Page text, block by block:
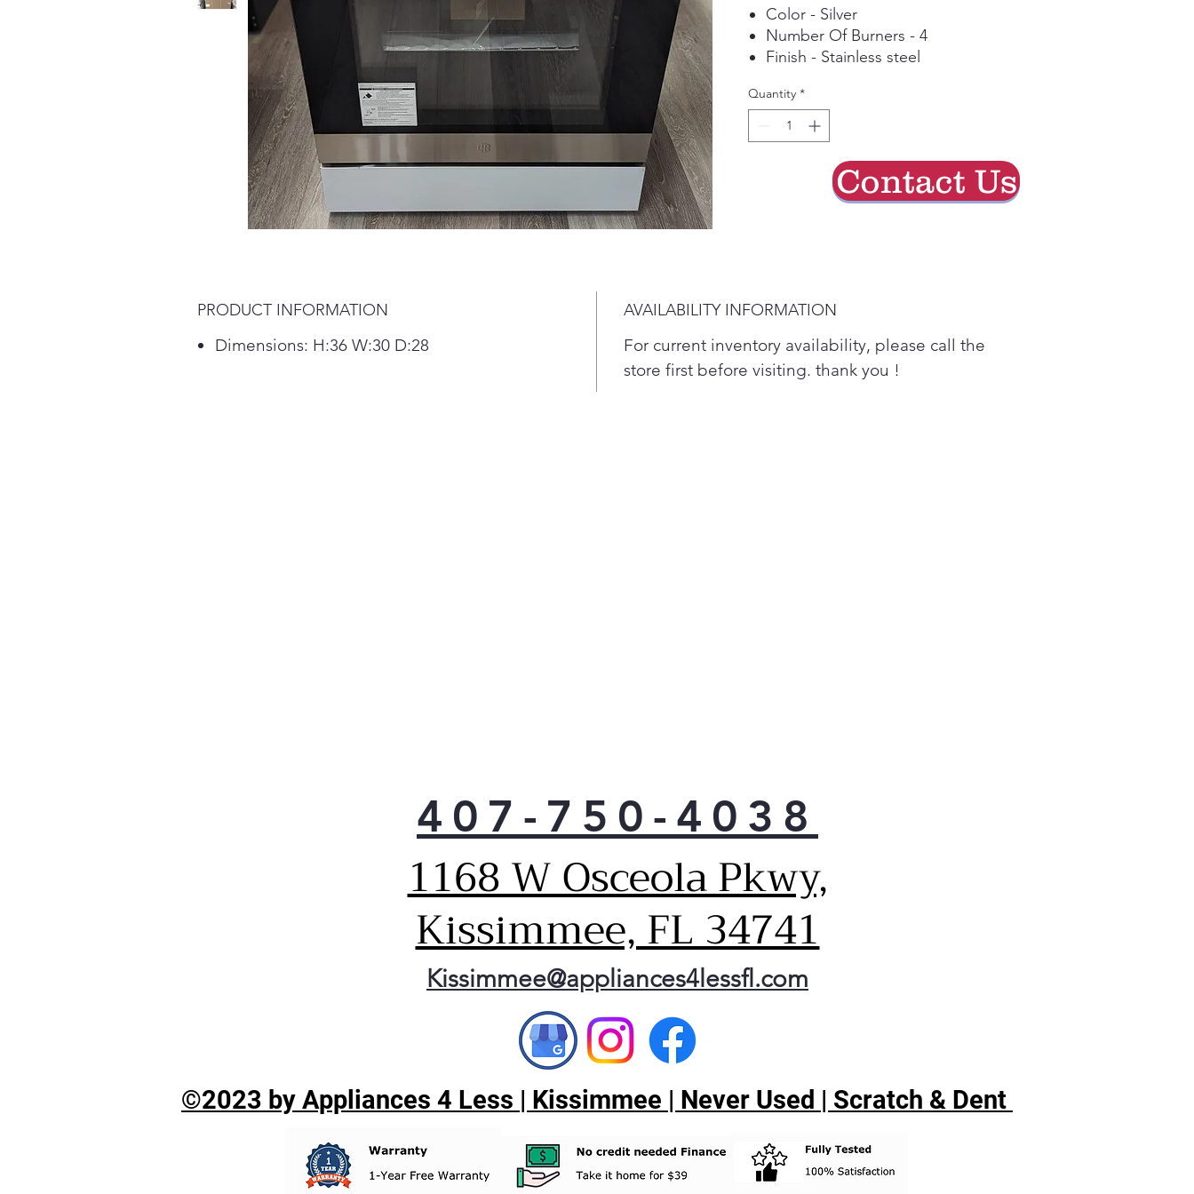
Color - Silver
Number Of Burners - 4
Finish - Stainless steel
Quantity *
PRODUCT INFORMATION
Dimensions: H:36 W:30 D:28
AVAILABILITY INFORMATION
For current inventory availability, please call the
store first before visiting. thank you !
Contact Us
407-750-4038
1168 W Osceola Pkwy,
Kissimmee, FL 34741
Kissimmee@appliances4lessfl.com
©2023 by Appliances 4 Less | Kissimmee | Never Used | Scratch & Dent